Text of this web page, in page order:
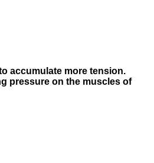
accumulate more tension.
pressure on the muscles of